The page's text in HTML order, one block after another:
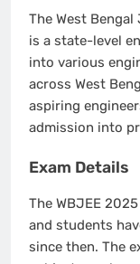
The West
is a state-level
into various
across West
aspiring
admission into
Exam Details
The WBJEE
and students
since then. The